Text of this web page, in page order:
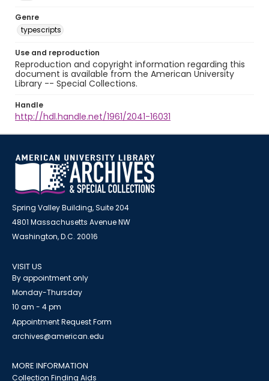
Genre
typescripts
Use and reproduction
Reproduction and copyright information regarding this
document is available from the American University
Library -- Special Collections.
Handle
http://hdl.handle.net/1961/2041-16031
Spring Valley Building, Suite 204
4801 Massachusetts Avenue NW
Washington, D.C. 20016
VISIT US
By appointment only
Monday-Thursday
10 am - 4 pm
Appointment Request Form
archives@american.edu
MORE INFORMATION
Collection Finding Aids